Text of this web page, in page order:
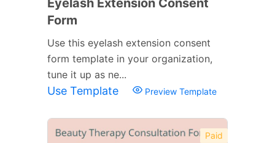
Form
Use this eyelash extension consent
form template in your organization,
tune it up as ne...
Use Template Preview Template
Paid